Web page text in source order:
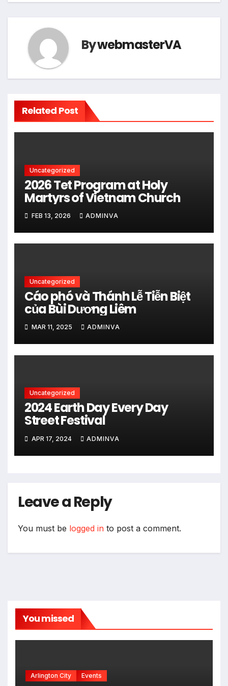
BywebmasterVA
Related Post
Uncategorized
2026 Tet Program at Holy
Martyrs of Vietnam Church
FEB 13, 2026 ADMINVA
Uncategorized
Cáo phó và Thánh Lễ Tiễn Biệt
của Bùi Dương Liêm
MAR 11, 2025 ADMINVA
Uncategorized
2024 Earth Day Every Day
Street Festival
APR 17, 2024 ADMINVA
Leave a Reply
You must be logged in to post a comment.
You missed
Arlington City Events